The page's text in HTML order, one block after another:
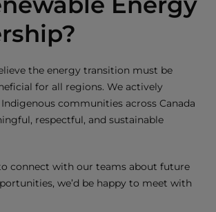
the energy transition must be
for all regions. We actively
communities across Canada
respectful, and sustainable
connect with our teams about future
we’d be happy to meet with